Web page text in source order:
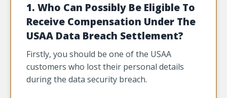
1. Who Can Possibly Be Eligible To
Receive Compensation Under The
USAA Data Breach Settlement?
Firstly, you should be one of the USAA
customers who lost their personal details
during the data security breach.